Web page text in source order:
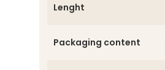
Lenght
Packaging content